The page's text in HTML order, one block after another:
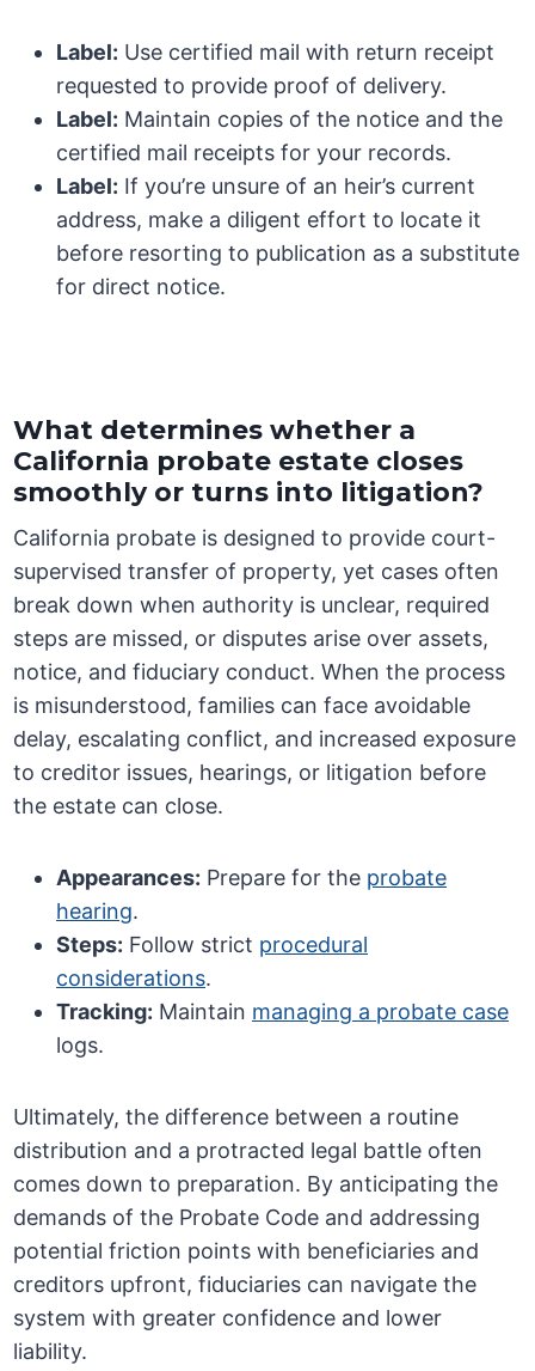
Label: Use certified mail with return receipt
requested to provide proof of delivery.
Label: Maintain copies of the notice and the
certified mail receipts for your records.
Label: If you’re unsure of an heir’s current
address, make a diligent effort to locate it
before resorting to publication as a substitute
for direct notice.
What determines whether a
California probate estate closes
smoothly or turns into litigation?
California probate is designed to provide court-
supervised transfer of property, yet cases often
break down when authority is unclear, required
steps are missed, or disputes arise over assets,
notice, and fiduciary conduct. When the process
is misunderstood, families can face avoidable
delay, escalating conflict, and increased exposure
to creditor issues, hearings, or litigation before
the estate can close.
Appearances: Prepare for the probate
hearing.
Steps: Follow strict procedural
considerations.
Tracking: Maintain managing a probate case
logs.
Ultimately, the difference between a routine
distribution and a protracted legal battle often
comes down to preparation. By anticipating the
demands of the Probate Code and addressing
potential friction points with beneficiaries and
creditors upfront, fiduciaries can navigate the
system with greater confidence and lower
liability.